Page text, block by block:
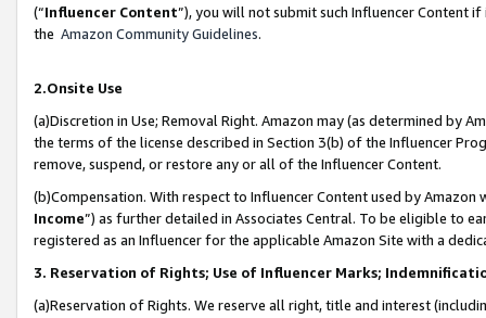
(“Influencer Content”), you will not submit such Influencer Content
the Amazon Community Guidelines.
2.Onsite Use
(a)Discretion in Use; Removal Right. Amazon may (as determined by
the terms of the license described in Section 3(b) of the Influencer
remove, suspend, or restore any or all of the Influencer Content.
(b)Compensation. With respect to Influencer Content used by
Income”) as further detailed in Associates Central. To be eligible to
registered as an Influencer for the applicable Amazon Site with a
3. Reservation of Rights; Use of Influencer Marks;
(a)Reservation of Rights. We reserve all right, title and interest